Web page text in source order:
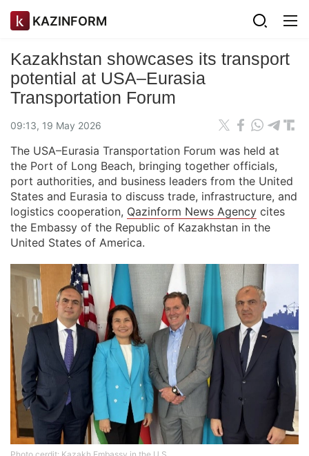
KAZINFORM
Kazakhstan showcases its transport
potential at USA–Eurasia
Transportation Forum
09:13, 19 May 2026
The USA–Eurasia Transportation Forum was held at
the Port of Long Beach, bringing together officials,
port authorities, and business leaders from the United
States and Eurasia to discuss trade, infrastructure, and
logistics cooperation, Qazinform News Agency cites
the Embassy of the Republic of Kazakhstan in the
United States of America.